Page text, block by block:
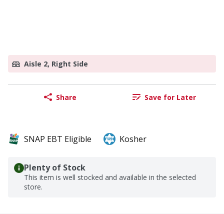
Aisle 2, Right Side
Share Save for Later
SNAP EBT Eligible Kosher
Plenty of Stock
This item is well stocked and available in the selected
store.